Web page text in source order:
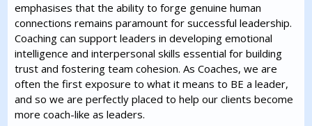
emphasises that the ability to forge genuine human
connections remains paramount for successful leadership.
Coaching can support leaders in developing emotional
intelligence and interpersonal skills essential for building
trust and fostering team cohesion. As Coaches, we are
often the first exposure to what it means to BE a leader,
and so we are perfectly placed to help our clients become
more coach-like as leaders.